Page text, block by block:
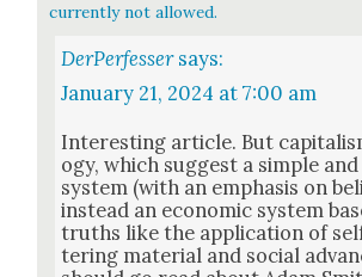
currently not allowed.
DerPerfesser says:
January 21, 2024 at 7:00 am
Inter­est­ing arti­cle. But
o­gy, which sug­gest a sim­ple
sys­tem (with an empha­sis on
instead an eco­nom­ic sys­tem
truths like the appli­ca­tion of
ter­ing mate­r­i­al and social